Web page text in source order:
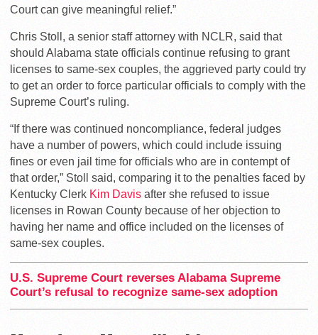
Court can give meaningful relief.”
Chris Stoll, a senior staff attorney with NCLR, said that
should Alabama state officials continue refusing to grant
licenses to same-sex couples, the aggrieved party could try
to get an order to force particular officials to comply with the
Supreme Court’s ruling.
“If there was continued noncompliance, federal judges
have a number of powers, which could include issuing
fines or even jail time for officials who are in contempt of
that order,” Stoll said, comparing it to the penalties faced by
Kentucky Clerk Kim Davis after she refused to issue
licenses in Rowan County because of her objection to
having her name and office included on the licenses of
same-sex couples.
U.S. Supreme Court reverses Alabama Supreme
Court’s refusal to recognize same-sex adoption